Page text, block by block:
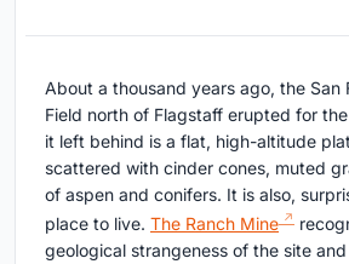
About a thousand years ago, the San
Field north of Flagstaff erupted for
it left behind is a flat, high-altitude
scattered with cinder cones, muted
of aspen and conifers. It is also,
place to live. The Ranch Mine
geological strangeness of the site